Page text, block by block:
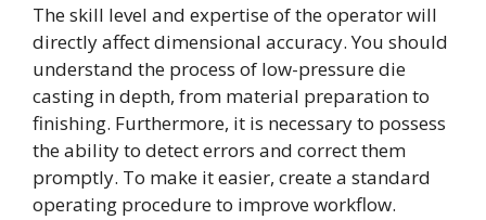
The skill level and expertise of the operator will
directly affect dimensional accuracy. You should
understand the process of low-pressure die
casting in depth, from material preparation to
finishing. Furthermore, it is necessary to possess
the ability to detect errors and correct them
promptly. To make it easier, create a standard
operating procedure to improve workflow.